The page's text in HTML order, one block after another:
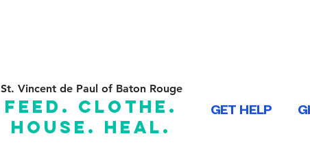
St. Vincent de Paul of Baton Rouge
feed. clothe.
house. heal.
GET HELP